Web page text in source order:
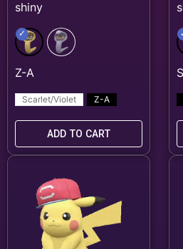
Scarlet/Violet Z-A
ADD TO CART